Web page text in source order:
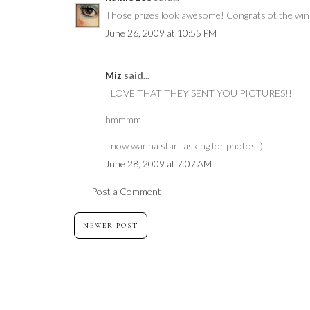
Those prizes look awesome! Congrats ot the
June 26, 2009 at 10:55 PM
Miz said...
I LOVE THAT THEY SENT YOU PICTURES!!
hmmmm
I now wanna start asking for photos :)
June 28, 2009 at 7:07 AM
Post a Comment
NEWER POST